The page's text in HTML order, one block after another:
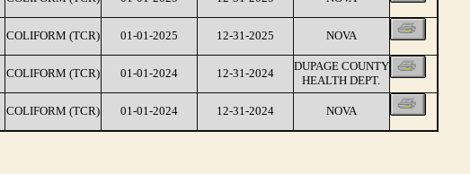
COLIFORM (TCR) 01-01-2025 12-31-2025 NOVA
COLIFORM (TCR) 01-01-2024 12-31-2024
DUPAGE COUNTY
HEALTH DEPT.
COLIFORM (TCR) 01-01-2024 12-31-2024 NOVA